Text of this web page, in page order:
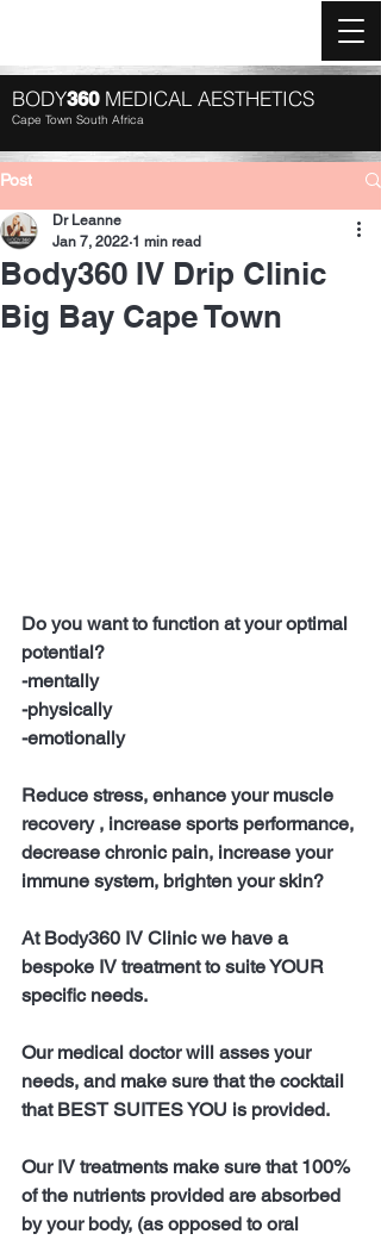
BODY360 MEDICAL AESTHETICS
Cape Town South Africa
Post
Body360 IV Drip Clinic
Big Bay Cape Town
Dr Leanne
Jan 7, 2022 1 min read
Do you want to function at your optimal
potential?
-mentally
-physically
-emotionally
Reduce stress, enhance your muscle
recovery , increase sports performance,
decrease chronic pain, increase your
immune system, brighten your skin?
At Body360 IV Clinic we have a
bespoke IV treatment to suite YOUR
specific needs.
Our medical doctor will asses your
needs, and make sure that the cocktail
that BEST SUITES YOU is provided.
Our IV treatments make sure that 100%
of the nutrients provided are absorbed
by your body, (as opposed to oral